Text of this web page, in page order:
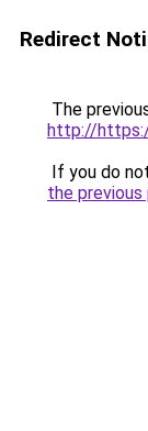
Redirect
The
http://
If you do
the previous